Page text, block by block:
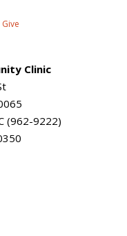
Give
Clinic
(962-9222)